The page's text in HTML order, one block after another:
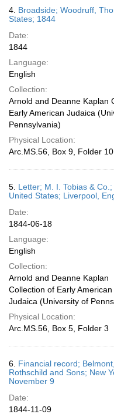
4. Broadside; Woodruff,
States; 1844
Date:
1844
Language:
English
Collection:
Arnold and Deanne Kaplan
Early American Judaica
Pennsylvania)
Physical Location:
Arc.MS.56, Box 9, Folder 10
5. Letter; M. I. Tobias &
United States; Liverpool,
Date:
1844-06-18
Language:
English
Collection:
Arnold and Deanne Kaplan
Collection of Early American
Judaica (University of
Physical Location:
Arc.MS.56, Box 5, Folder 3
6. Financial record;
Rothschild and Sons; New
November 9
Date:
1844-11-09